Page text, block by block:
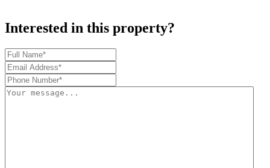
Interested in this property?